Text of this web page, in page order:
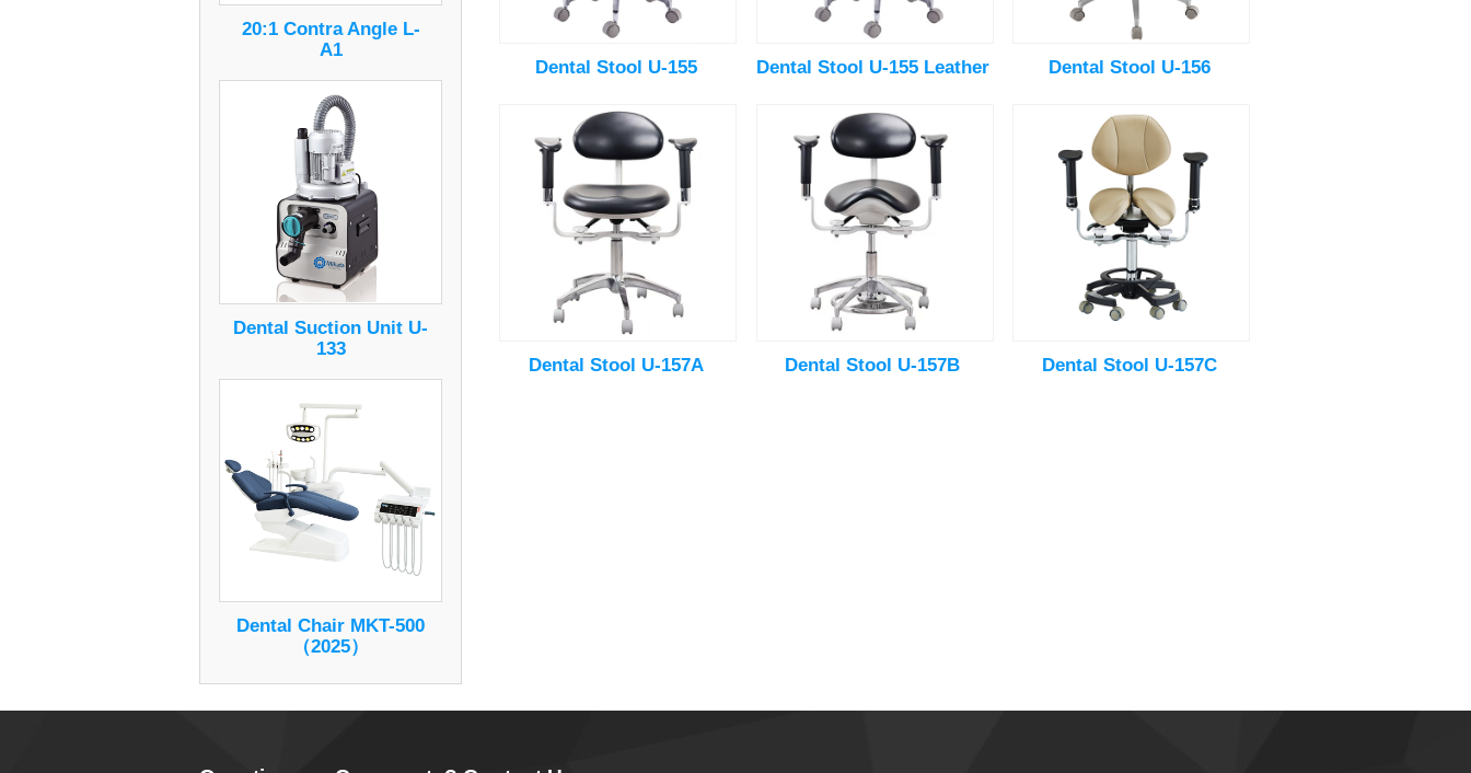
20:1 Contra Angle L-
A1
Dental Suction Unit U-
133
Dental Chair MKT-500
（2025）
Dental Stool U-155 Dental Stool U-155 Leather Dental Stool U-156
Dental Stool U-157A Dental Stool U-157B Dental Stool U-157C